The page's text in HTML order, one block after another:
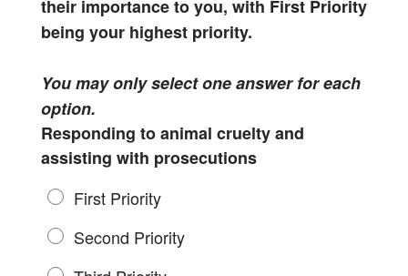
their importance to you, with First Priority
being your highest priority.
You may only select one answer for each
option.
Responding to animal cruelty and
assisting with prosecutions
First Priority
Second Priority